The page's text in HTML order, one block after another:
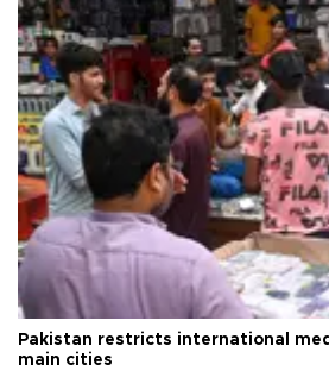
Pakistan restricts international
main cities